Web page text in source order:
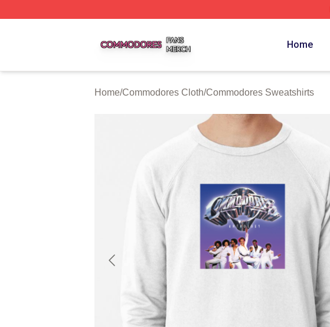
Home
Home/Commodores Cloth/Commodores Sweatshirts